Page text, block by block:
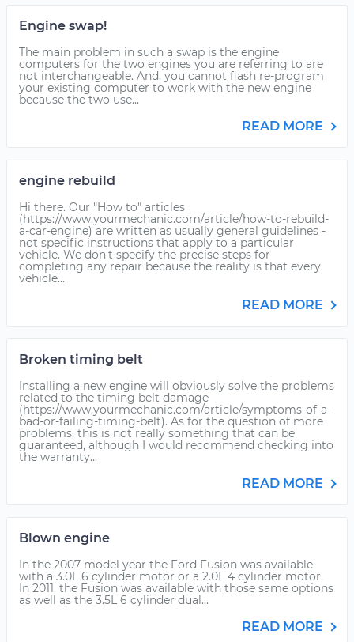
Engine swap!
The main problem in such a swap is the engine
computers for the two engines you are referring to are
not interchangeable. And, you cannot flash re-program
your existing computer to work with the new engine
because the two use...
READ MORE
engine rebuild
Hi there. Our "How to" articles
(https://www.yourmechanic.com/article/how-to-rebuild-
a-car-engine) are written as usually general guidelines -
not specific instructions that apply to a particular
vehicle. We don't specify the precise steps for
completing any repair because the reality is that every
vehicle...
READ MORE
Broken timing belt
Installing a new engine will obviously solve the problems
related to the timing belt damage
(https://www.yourmechanic.com/article/symptoms-of-a-
bad-or-failing-timing-belt). As for the question of more
problems, this is not really something that can be
guaranteed, although I would recommend checking into
the warranty...
READ MORE
Blown engine
In the 2007 model year the Ford Fusion was available
with a 3.0L 6 cylinder motor or a 2.0L 4 cylinder motor.
In 2011, the Fusion was available with those same options
as well as the 3.5L 6 cylinder dual...
READ MORE